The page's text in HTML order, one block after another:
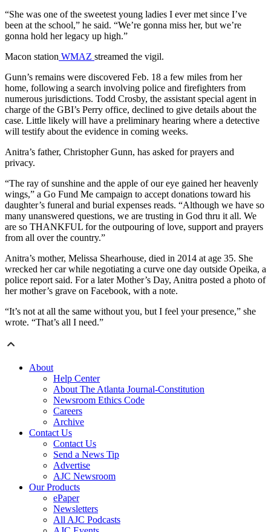
“She was one of the sweetest young ladies I ever met since I’ve
been at the school,” he said. “We’re gonna miss her, but we’re
gonna hold her legacy up high.”
Macon station WMAZ streamed the vigil.
Gunn’s remains were discovered Feb. 18 a few miles from her
home, following a search involving police and firefighters from
numerous jurisdictions. Todd Crosby, the assistant special agent in
charge of the GBI’s Perry office, declined to give details about the
case. Little likely will have a preliminary hearing where a detective
will testify about the evidence in coming weeks.
Anitra’s father, Christopher Gunn, has asked for prayers and
privacy.
“The ray of sunshine and the apple of our eye gained her heavenly
wings,” a Go Fund Me campaign to accept donations toward his
daughter’s funeral and burial expenses reads. “Although we have so
many unanswered questions, we are trusting in God thru it all. We
are so THANKFUL for the outpouring of love, support and prayers
from all over the country.”
Anitra’s mother, Melissa Shearhouse, died in 2014 at age 35. She
wrecked her car while negotiating a curve one day outside Opeika, a
police report said. For a later Mother’s Day, Anitra posted a photo of
her mother’s grave on Facebook, with a note.
“It’s not at all the same without you, but I feel your presence,” she
wrote. “That’s all I need.”
About
Help Center
About The Atlanta Journal-Constitution
Newsroom Ethics Code
Careers
Archive
Contact Us
Contact Us
Send a News Tip
Advertise
AJC Newsroom
Our Products
ePaper
Newsletters
All AJC Podcasts